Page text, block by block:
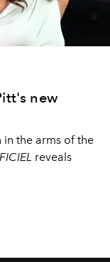
new
in the arms of the
reveals